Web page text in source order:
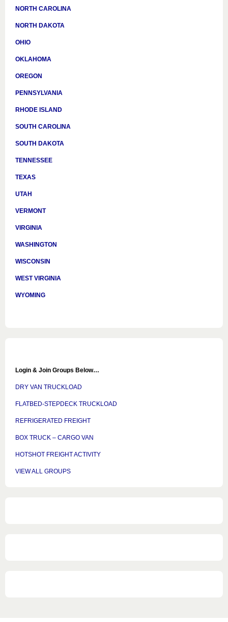
NORTH CAROLINA
NORTH DAKOTA
OHIO
OKLAHOMA
OREGON
PENNSYLVANIA
RHODE ISLAND
SOUTH CAROLINA
SOUTH DAKOTA
TENNESSEE
TEXAS
UTAH
VERMONT
VIRGINIA
WASHINGTON
WISCONSIN
WEST VIRGINIA
WYOMING
Login & Join Groups Below…
DRY VAN TRUCKLOAD
FLATBED-STEPDECK TRUCKLOAD
REFRIGERATED FREIGHT
BOX TRUCK – CARGO VAN
HOTSHOT FREIGHT ACTIVITY
VIEW ALL GROUPS